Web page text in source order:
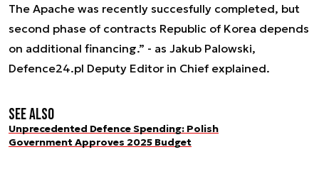
The Apache was recently succesfully completed, but
second phase of contracts Republic of Korea depends
on additional financing.” - as Jakub Palowski,
Defence24.pl Deputy Editor in Chief explained.
See also
Unprecedented Defence Spending: Polish
Government Approves 2025 Budget